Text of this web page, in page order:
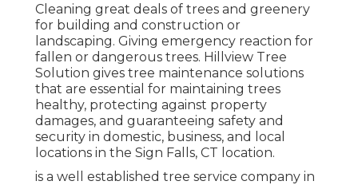
Cleaning great deals of trees and greenery
for building and construction or
landscaping. Giving emergency reaction for
fallen or dangerous trees. Hillview Tree
Solution gives tree maintenance solutions
that are essential for maintaining trees
healthy, protecting against property
damages, and guaranteeing safety and
security in domestic, business, and local
locations in the Sign Falls, CT location.
is a well established tree service company in